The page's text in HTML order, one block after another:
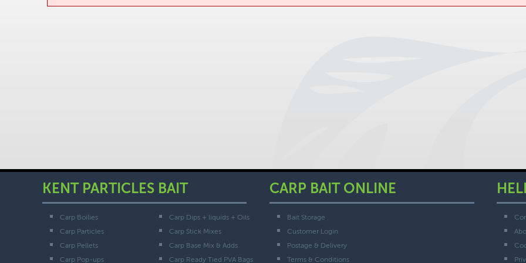
KENT PARTICLES BAIT
Carp Boilies
Carp Particles
Carp Pellets
Carp Pop-ups
Carp Dips + liquids + Oils
Carp Stick Mixes
Carp Base Mix & Adds
Carp Ready Tied PVA Bags
CARP BAIT ONLINE
Bait Storage
Customer Login
Postage & Delivery
Terms & Conditions